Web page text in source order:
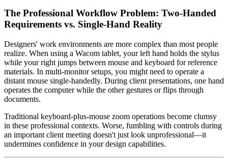
The Professional Workflow Problem: Two-Handed
Requirements vs. Single-Hand Reality
Designers' work environments are more complex than most people
realize. When using a Wacom tablet, your left hand holds the stylus
while your right jumps between mouse and keyboard for reference
materials. In multi-monitor setups, you might need to operate a
distant mouse single-handedly. During client presentations, one hand
operates the computer while the other gestures or flips through
documents.
Traditional keyboard-plus-mouse zoom operations become clumsy
in these professional contexts. Worse, fumbling with controls during
an important client meeting doesn't just look unprofessional—it
undermines confidence in your design capabilities.